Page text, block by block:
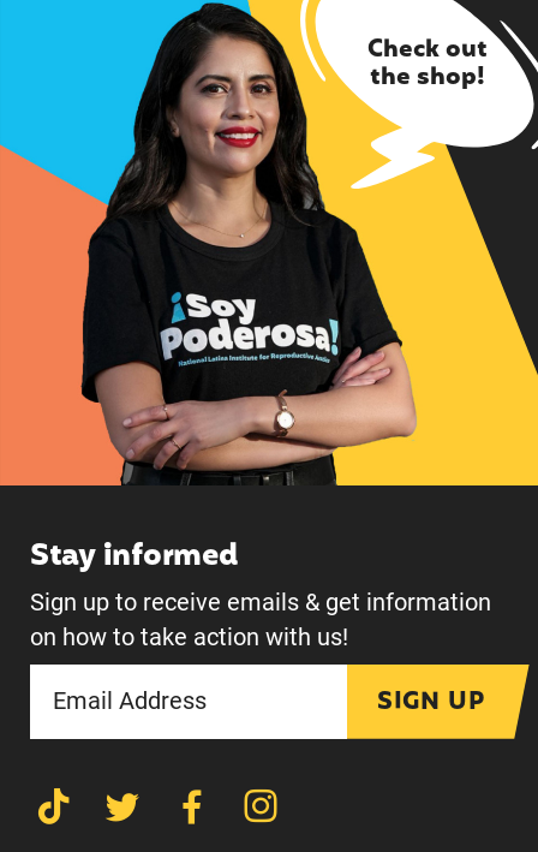
Check out
the shop!
Stay informed
Sign up to receive emails & get information
on how to take action with us!
SIGN UP